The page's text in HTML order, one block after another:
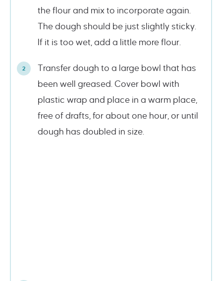
the flour and mix to incorporate again.
The dough should be just slightly sticky.
If it is too wet, add a little more flour.
Transfer dough to a large bowl that has
been well greased. Cover bowl with
plastic wrap and place in a warm place,
free of drafts, for about one hour, or until
dough has doubled in size.